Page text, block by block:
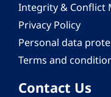
Integrity & Conflict
Privacy Policy
Personal data
Terms and
Contact Us